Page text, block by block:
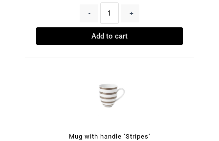
- +
Add to cart
Mug with handle ‘Stripes’